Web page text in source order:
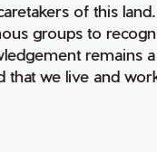
of this
groups to
remains
that we live and